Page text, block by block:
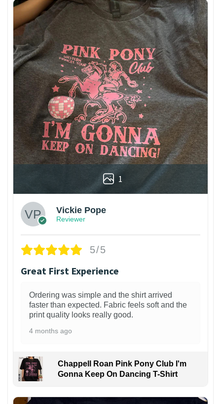
1
Vickie Pope
Reviewer
5/5
Great First Experience
Ordering was simple and the shirt arrived
faster than expected. Fabric feels soft and the
print quality looks really good.
4 months ago
Chappell Roan Pink Pony Club I'm
Gonna Keep On Dancing T-Shirt